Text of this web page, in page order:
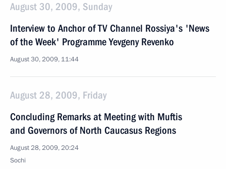
August 30, 2009, Sunday
Interview to Anchor of TV Channel Rossiya's 'News
of the Week' Programme Yevgeny Revenko
August 30, 2009, 11:44
August 28, 2009, Friday
Concluding Remarks at Meeting with Muftis
and Governors of North Caucasus Regions
August 28, 2009, 20:24
Sochi